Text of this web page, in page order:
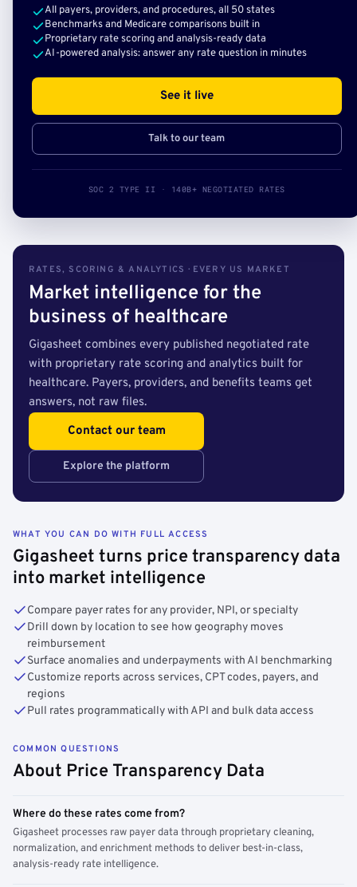
All payers, providers, and procedures, all 50 states
Benchmarks and Medicare comparisons built in
Proprietary rate scoring and analysis-ready data
AI-powered analysis: answer any rate question in minutes
See it live
Talk to our team
SOC 2 TYPE II · 140B+ NEGOTIATED RATES
RATES, SCORING & ANALYTICS · EVERY US MARKET
Market intelligence for the
business of healthcare
Gigasheet combines every published negotiated rate
with proprietary rate scoring and analytics built for
healthcare. Payers, providers, and benefits teams get
answers, not raw files.
Contact our team
Explore the platform
WHAT YOU CAN DO WITH FULL ACCESS
Gigasheet turns price transparency data
into market intelligence
Compare payer rates for any provider, NPI, or specialty
Drill down by location to see how geography moves
reimbursement
Surface anomalies and underpayments with AI benchmarking
Customize reports across services, CPT codes, payers, and
regions
Pull rates programmatically with API and bulk data access
COMMON QUESTIONS
About Price Transparency Data
Where do these rates come from?
Gigasheet processes raw payer data through proprietary cleaning,
normalization, and enrichment methods to deliver best-in-class,
analysis-ready rate intelligence.